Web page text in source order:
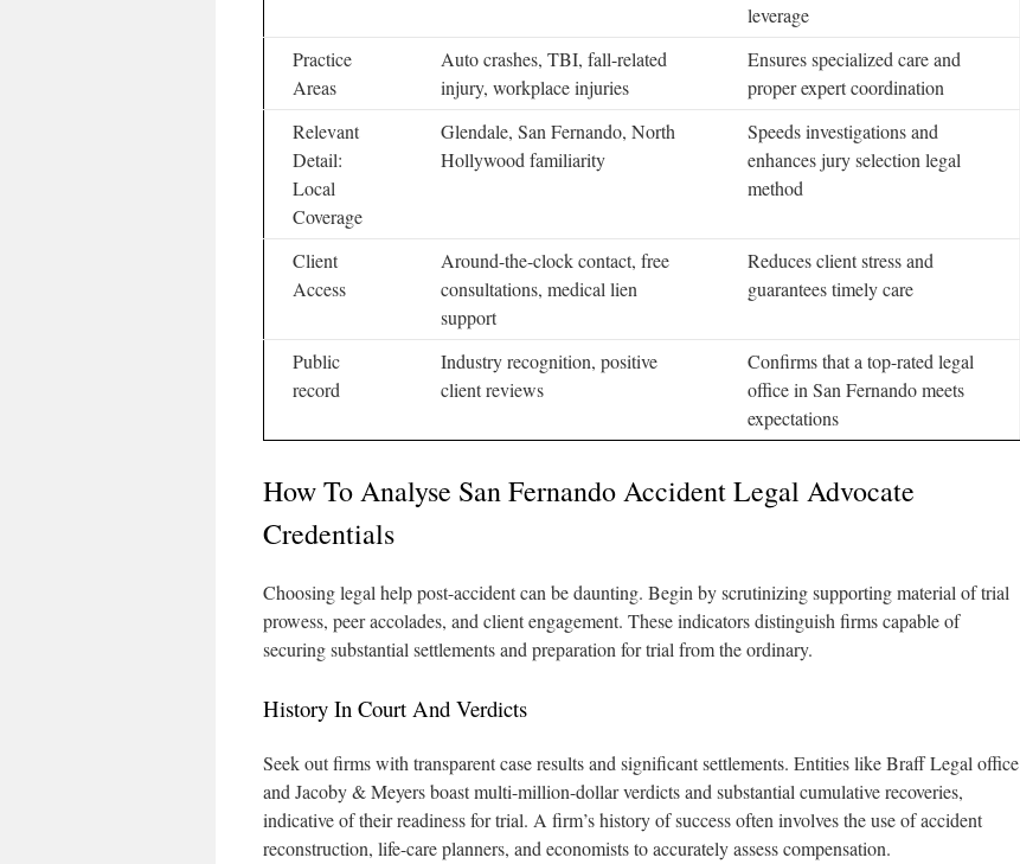
leverage
Practice
Areas
Auto crashes, TBI, fall-related
injury, workplace injuries
Ensures specialized care and
proper expert coordination
Relevant
Detail:
Local
Coverage
Glendale, San Fernando, North
Hollywood familiarity
Speeds investigations and
enhances jury selection legal
method
Client
Access
Around-the-clock contact, free
consultations, medical lien
support
Reduces client stress and
guarantees timely care
Public
record
Industry recognition, positive
client reviews
Confirms that a top-rated legal
office in San Fernando meets
expectations
How To Analyse San Fernando Accident Legal Advocate
Credentials
Choosing legal help post-accident can be daunting. Begin by scrutinizing supporting material of trial
prowess, peer accolades, and client engagement. These indicators distinguish firms capable of
securing substantial settlements and preparation for trial from the ordinary.
History In Court And Verdicts
Seek out firms with transparent case results and significant settlements. Entities like Braff Legal office
and Jacoby & Meyers boast multi-million-dollar verdicts and substantial cumulative recoveries,
indicative of their readiness for trial. A firm’s history of success often involves the use of accident
reconstruction, life-care planners, and economists to accurately assess compensation.